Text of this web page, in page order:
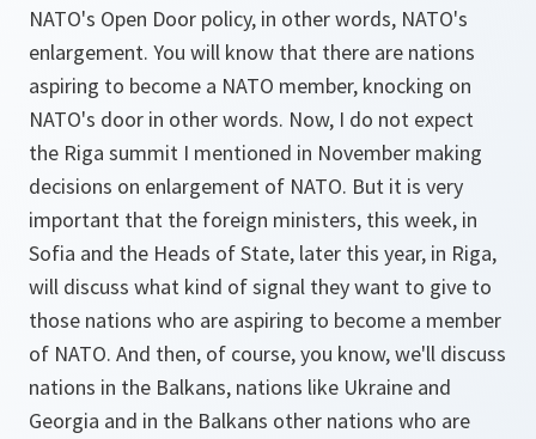
NATO's Open Door policy, in other words, NATO's
enlargement. You will know that there are nations
aspiring to become a NATO member, knocking on
NATO's door in other words. Now, I do not expect
the Riga summit I mentioned in November making
decisions on enlargement of NATO. But it is very
important that the foreign ministers, this week, in
Sofia and the Heads of State, later this year, in Riga,
will discuss what kind of signal they want to give to
those nations who are aspiring to become a member
of NATO. And then, of course, you know, we'll discuss
nations in the Balkans, nations like Ukraine and
Georgia and in the Balkans other nations who are